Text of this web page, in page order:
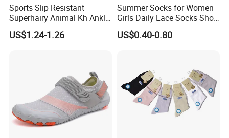
Sports Slip Resistant
Superhairy Animal Kh Ankle
Colorful Short Socks
US$1.24-1.26
Summer Socks for Women
Girls Daily Lace Socks Short
Invisible Ankle New
US$0.40-0.80